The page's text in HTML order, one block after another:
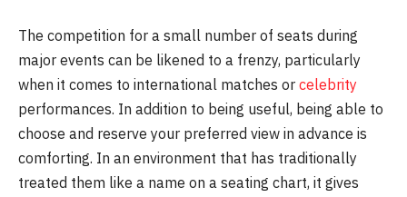
The competition for a small number of seats during
major events can be likened to a frenzy, particularly
when it comes to international matches or celebrity
performances. In addition to being useful, being able to
choose and reserve your preferred view in advance is
comforting. In an environment that has traditionally
treated them like a name on a seating chart, it gives